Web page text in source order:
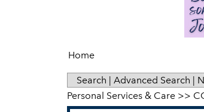
Home
Search | Advanced Search |
Personal Services & Care >>